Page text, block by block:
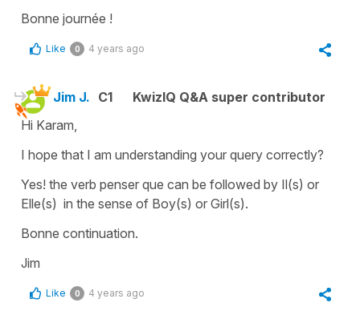
Bonne journée !
Like 0 4 years ago
Jim J. C1
KwizIQ Q&A super contributor
Hi Karam,
I hope that I am understanding your query correctly?
Yes! the verb penser que can be followed by Il(s) or
Elle(s) in the sense of Boy(s) or Girl(s).
Bonne continuation.
Jim
Like 0 4 years ago